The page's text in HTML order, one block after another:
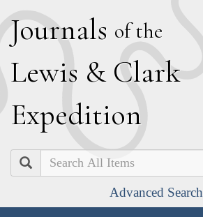
Journals of the
Lewis & Clark
Expedition
Search
Advanced Search